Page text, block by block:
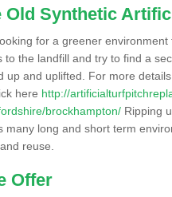
Old Synthetic
for a greener
the landfill and try to find a
up and uplifted. For more
here http://
brockhampton/ Ripping
many long and short term
reuse.
Offer